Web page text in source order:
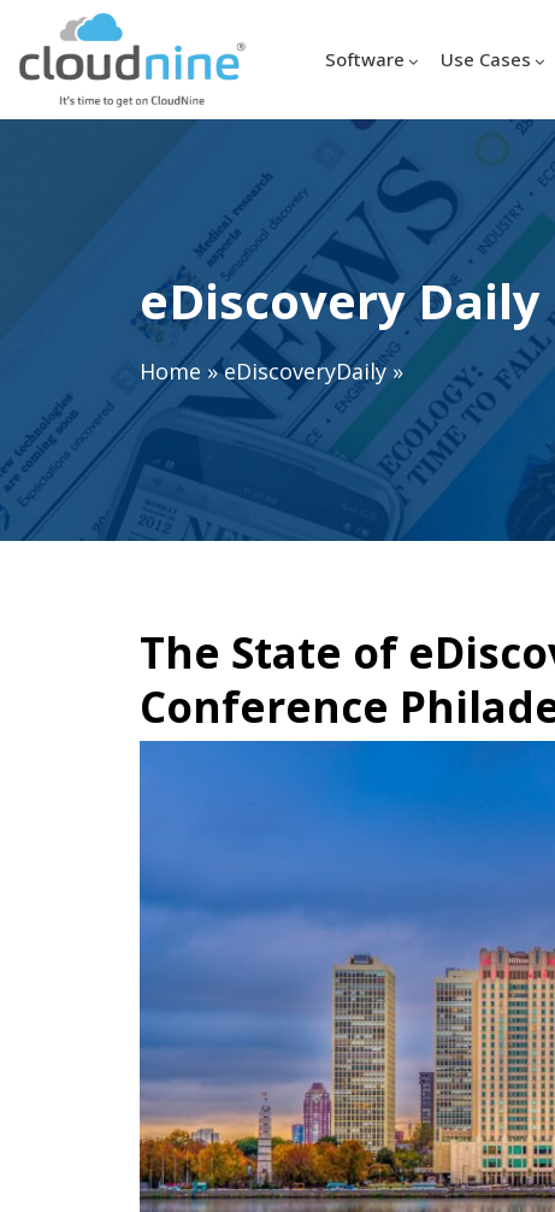
Software Use Cases
eDiscovery Daily
Home »eDiscoveryDaily»
The State of
Conference